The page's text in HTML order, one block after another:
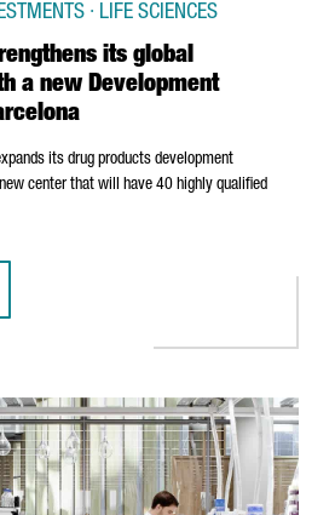
its global
a new Development
· LIFE SCIENCES
its drug products development
center that will have 40 highly qualified